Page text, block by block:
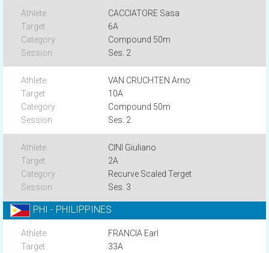
CACCIATORE Sasa
6A
Compound 50m
Ses. 2
VAN CRUCHTEN Arno
10A
Compound 50m
Ses. 2
CINI Giuliano
2A
Recurve Scaled Terget
Ses. 3
PHI - PHILIPPINES
FRANCIA Earl
33A